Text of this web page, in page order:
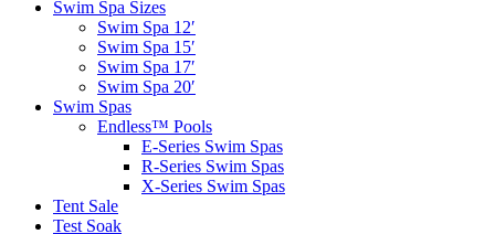
Swim Spa Sizes
Swim Spa 12′
Swim Spa 15′
Swim Spa 17′
Swim Spa 20′
Swim Spas
Endless™ Pools
E-Series Swim Spas
R-Series Swim Spas
X-Series Swim Spas
Tent Sale
Test Soak